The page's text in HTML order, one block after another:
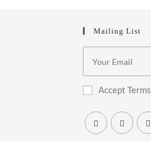
Mailing List
Accept Terms